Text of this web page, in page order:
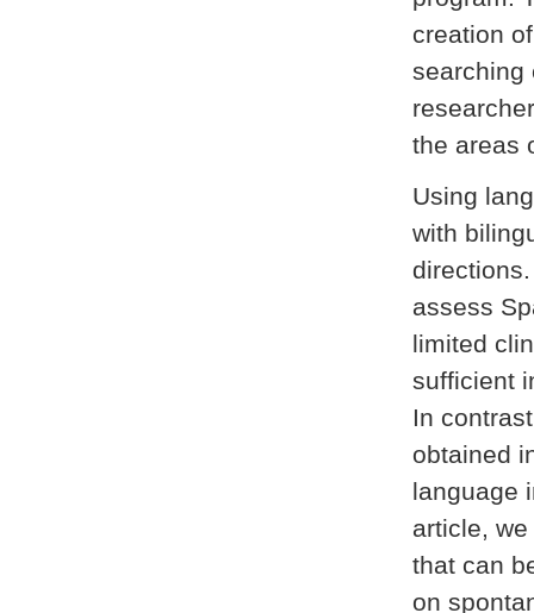
creation
searching
the areas
Using
with
assess
limited
sufficient
In
obtained
language
article,
that can
on